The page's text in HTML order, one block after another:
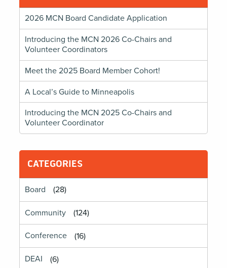
2026 MCN Board Candidate Application
Introducing the MCN 2026 Co-Chairs and
Volunteer Coordinators
Meet the 2025 Board Member Cohort!
A Local’s Guide to Minneapolis
Introducing the MCN 2025 Co-Chairs and
Volunteer Coordinator
CATEGORIES
Board (28)
Community (124)
Conference (16)
DEAI (6)